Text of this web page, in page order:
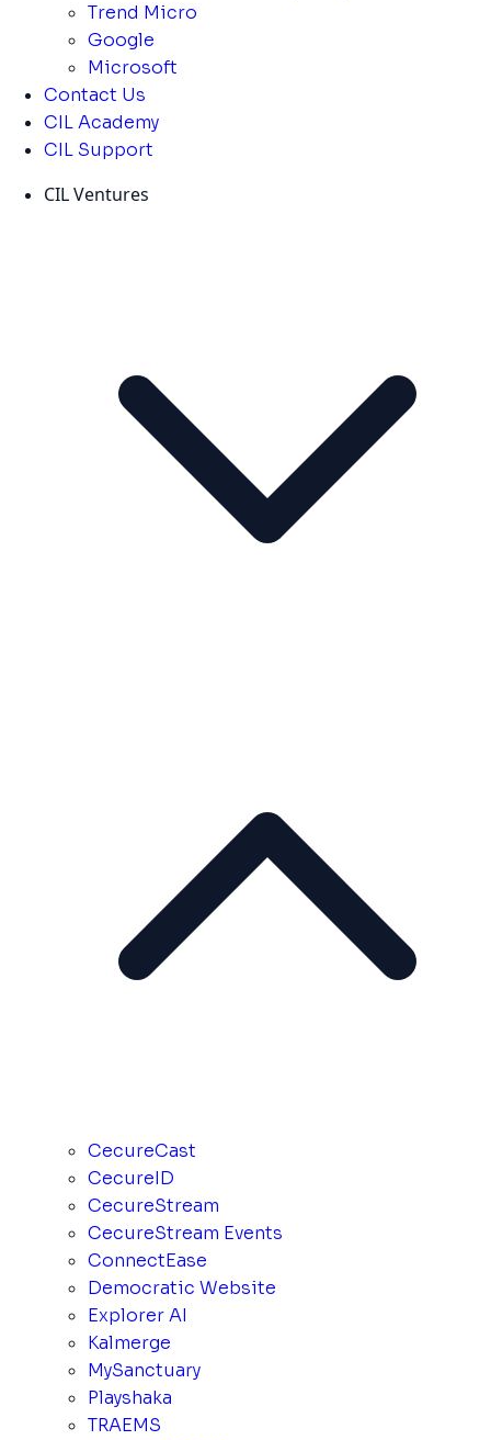
Trend Micro
Google
Microsoft
Contact Us
CIL Academy
CIL Support
CIL Ventures
CecureCast
CecureID
CecureStream
CecureStream Events
ConnectEase
Democratic Website
Explorer AI
Kalmerge
MySanctuary
Playshaka
TRAEMS